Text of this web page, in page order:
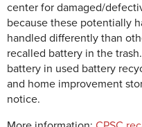
center for damaged/
because these potentially
handled differently than
recalled battery in the
battery in used battery
and home improvement
notice.